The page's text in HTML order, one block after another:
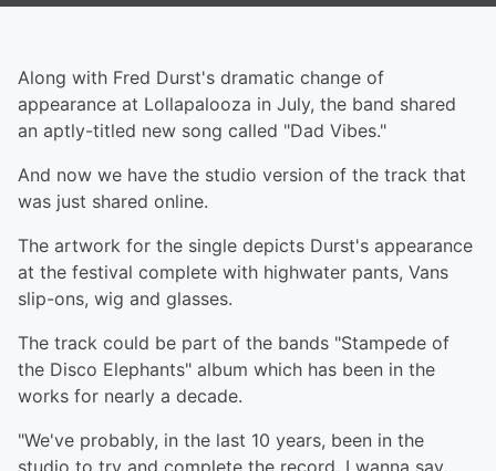
Along with Fred Durst's dramatic change of
appearance at Lollapalooza in July, the band shared
an aptly-titled new song called "Dad Vibes."
And now we have the studio version of the track that
was just shared online.
The artwork for the single depicts Durst's appearance
at the festival complete with highwater pants, Vans
slip-ons, wig and glasses.
The track could be part of the bands "Stampede of
the Disco Elephants" album which has been in the
works for nearly a decade.
"We've probably, in the last 10 years, been in the
studio to try and complete the record, I wanna say,